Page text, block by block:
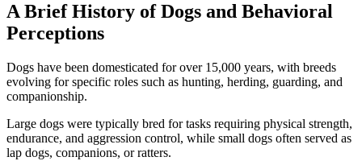
A Brief History of Dogs and Behavioral
Perceptions
Dogs have been domesticated for over 15,000 years, with breeds
evolving for specific roles such as hunting, herding, guarding, and
companionship.
Large dogs were typically bred for tasks requiring physical strength,
endurance, and aggression control, while small dogs often served as
lap dogs, companions, or ratters.